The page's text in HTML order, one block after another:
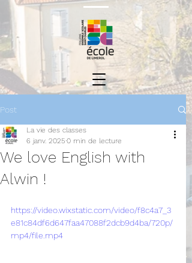
Post
We love English with
Alwin !
La vie des classes
6 janv. 2025 0 min de lecture
https://video.wixstatic.com/video/f8c4a7_3
e81c84df6d647faa47088f2dcb9d4ba/720p/
mp4/file.mp4